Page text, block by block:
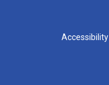
Accessibility